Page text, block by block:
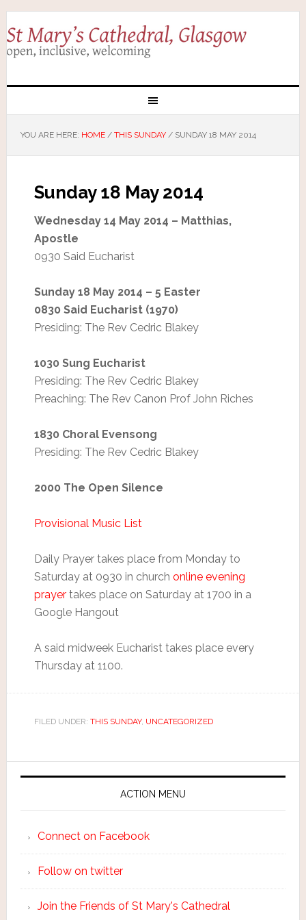
YOU ARE HERE: HOME / THIS SUNDAY /SUNDAY 18 MAY 2014
Sunday 18 May 2014
Wednesday 14 May 2014 – Matthias,
Apostle
0930 Said Eucharist
Sunday 18 May 2014 – 5 Easter
0830 Said Eucharist (1970)
Presiding: The Rev Cedric Blakey
1030 Sung Eucharist
Presiding: The Rev Cedric Blakey
Preaching: The Rev Canon Prof John Riches
1830 Choral Evensong
Presiding: The Rev Cedric Blakey
2000 The Open Silence
Provisional Music List
Daily Prayer takes place from Monday to
Saturday at 0930 in church online evening
prayertakes place on Saturday at 1700 in a
Google Hangout
A said midweek Eucharist takes place every
Thursday at 1100.
FILED UNDER: THIS SUNDAY, UNCATEGORIZED
ACTION MENU
Connect on Facebook
Follow on twitter
Join the Friends of St Mary's Cathedral